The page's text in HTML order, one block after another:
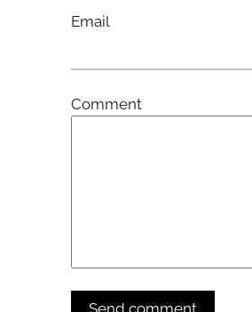
Email
Comment